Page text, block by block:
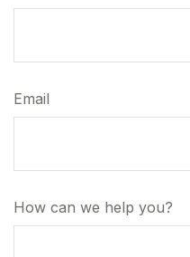
Email
How can we help you?